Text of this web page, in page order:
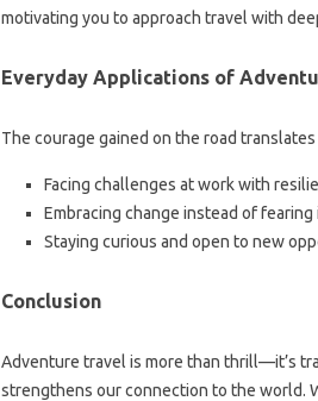
motivating you to approach travel with
Everyday Applications of
The courage gained on the road
Facing challenges at work with
Embracing change instead of fearing
Staying curious and open to new
Conclusion
Adventure travel is more than thrill—it’s
strengthens our connection to the world.